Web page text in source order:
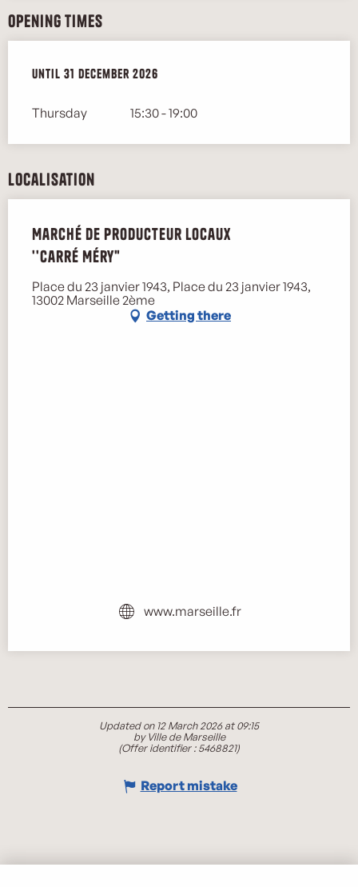
Opening times
From2 January 2026until
Until 31 December 2026
Thursday 15:30 - 19:00
Localisation
Marché de producteur locaux
''Carré Méry"
Place du 23 janvier 1943, Place du 23 janvier 1943,
13002 Marseille 2ème
Getting there
www.marseille.fr
Updated on 12 March 2026 at 09:15
by Ville de Marseille
(Offer identifier :5468821)
Report mistake